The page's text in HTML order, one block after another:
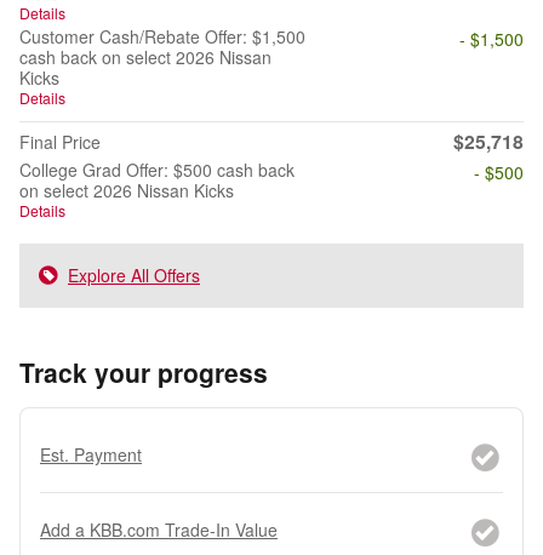
Details
Customer Cash/Rebate Offer: $1,500
cash back on select 2026 Nissan
Kicks
Details
- $1,500
Final Price $25,718
College Grad Offer: $500 cash back
on select 2026 Nissan Kicks
Details
- $500
Explore All Offers
Track your progress
Est. Payment
Add a KBB.com Trade-In Value